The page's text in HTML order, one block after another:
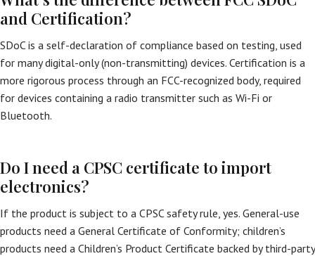
and Certification?
SDoC is a self-declaration of compliance based on testing, used
for many digital-only (non-transmitting) devices. Certification is a
more rigorous process through an FCC-recognized body, required
for devices containing a radio transmitter such as Wi-Fi or
Bluetooth.
Do I need a CPSC certificate to import
electronics?
If the product is subject to a CPSC safety rule, yes. General-use
products need a General Certificate of Conformity; children’s
products need a Children’s Product Certificate backed by third-party